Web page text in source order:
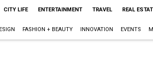
CITY LIFE ENTERTAINMENT TRAVEL REAL
FASHION + BEAUTY INNOVATION EVENTS